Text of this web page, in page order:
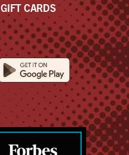
GIFT CARDS